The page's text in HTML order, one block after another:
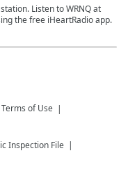
Listen to WRNQ at
the free iHeartRadio app.
Terms of Use
Inspection File